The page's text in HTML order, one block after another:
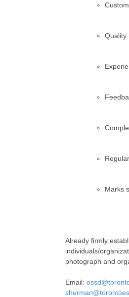
Quality
Marks
Already firmly
individuals/
photograph and
Email: